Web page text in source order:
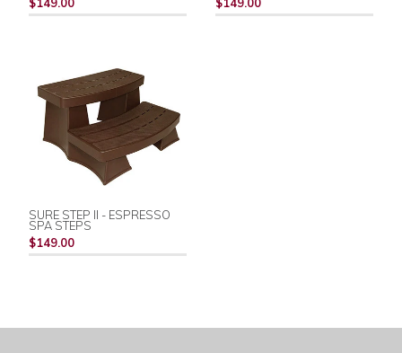
SURE STEP II - ESPRESSO
SPA STEPS
$149.00